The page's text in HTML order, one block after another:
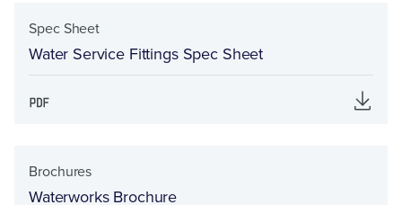
Spec Sheet
Water Service Fittings Spec Sheet
Brochures
Waterworks Brochure